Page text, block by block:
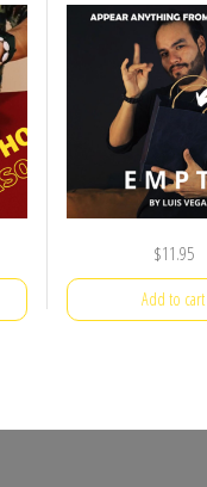
$11.95
Add to cart